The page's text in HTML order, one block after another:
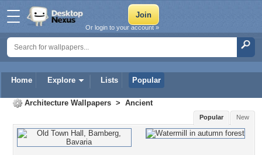
Home Explore Lists Popular
Or login to your account »
Architecture Wallpapers > Ancient
New
Popular